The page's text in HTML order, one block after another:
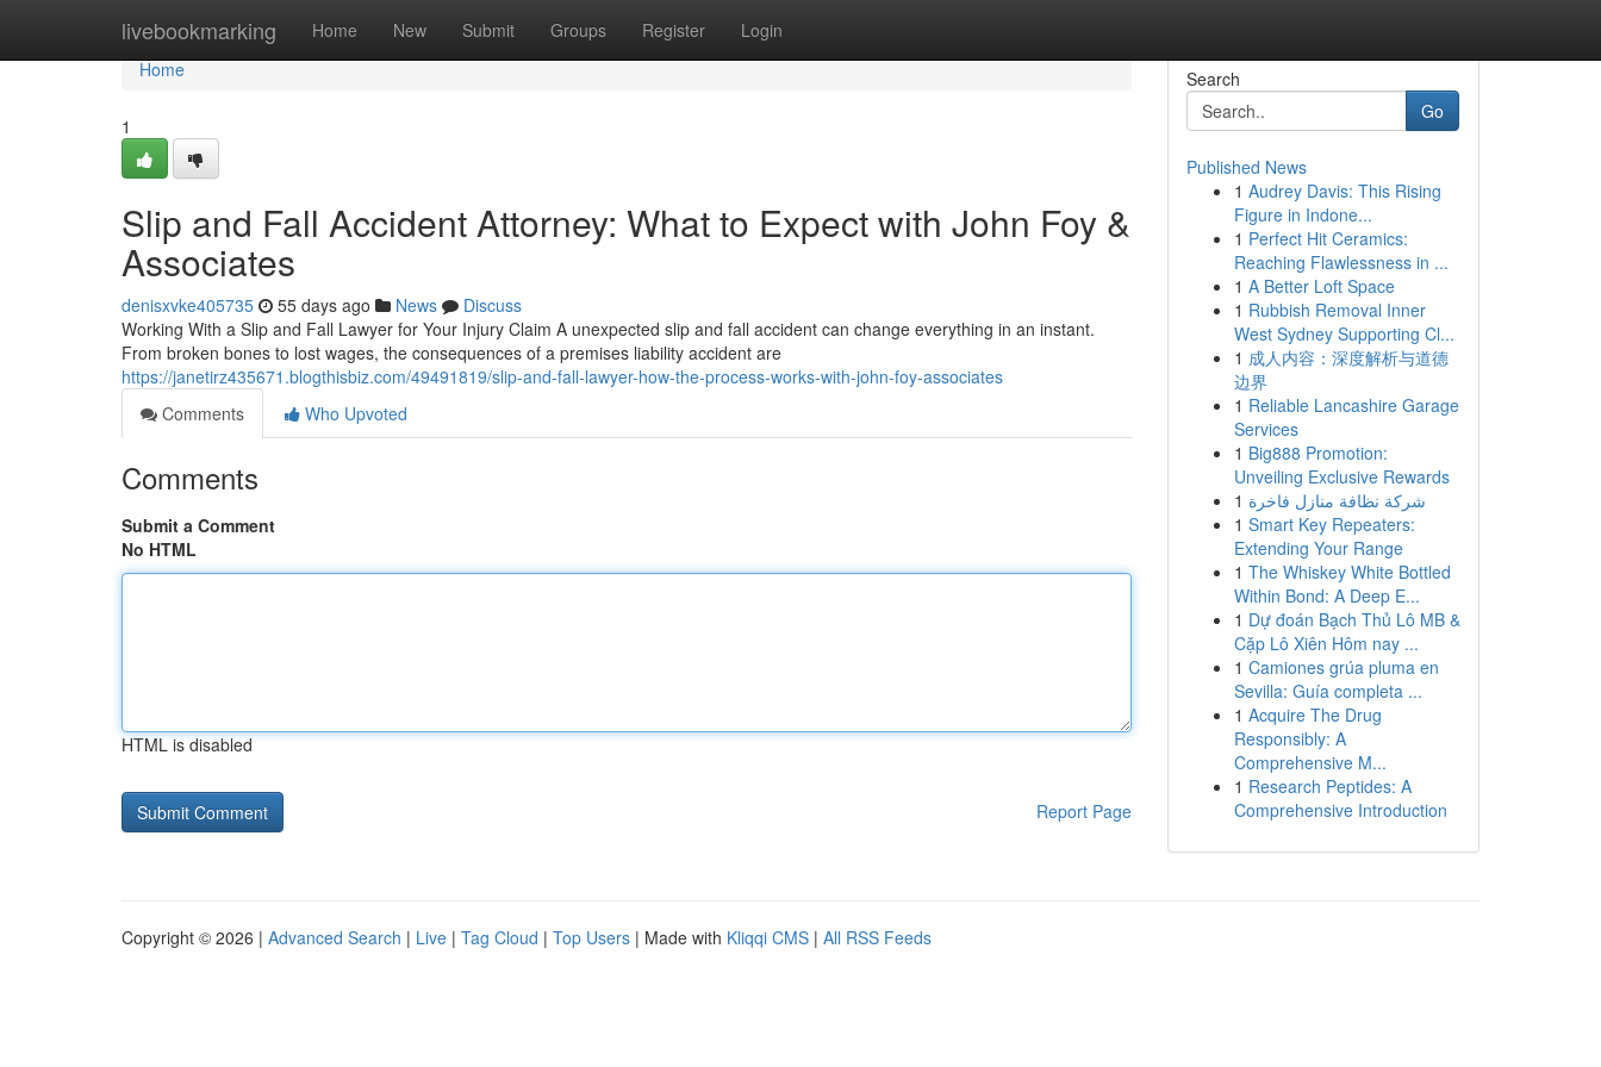
livebookmarking Home New Submit Groups Register Login
Home
Home
1
Slip and Fall Accident Attorney: What to Expect with John Foy &
Associates
denisxvke405735 55 days ago News
Discuss
Working With a Slip and Fall Lawyer for Your Injury Claim A unexpected slip and fall accident can change everything in an instant.
From broken bones to lost wages, the consequences of a premises liability accident are
https://janetirz435671.blogthisbiz.com/49491819/slip-and-fall-lawyer-how-the-process-works-with-john-foy-associates
Comments
Who Upvoted
Comments
Submit a Comment
No HTML
HTML is disabled
Report Page
Search
Go
Published News
1 Audrey Davis: This Rising
Figure in Indone...
1 Perfect Hit Ceramics:
Reaching Flawlessness in ...
1 A Better Loft Space
1 Rubbish Removal Inner
West Sydney Supporting Cl...
1 成人内容：深度解析与道德
边界
1 Reliable Lancashire Garage
Services
1 Big888 Promotion:
Unveiling Exclusive Rewards
1 شركة نظافة منازل فاخرة
1 Smart Key Repeaters:
Extending Your Range
1 The Whiskey White Bottled
Within Bond: A Deep E...
1 Dự đoán Bạch Thủ Lô MB &
Cặp Lô Xiên Hôm nay ...
1 Camiones grúa pluma en
Sevilla: Guía completa ...
1 Acquire The Drug
Responsibly: A
Comprehensive M...
1 Research Peptides: A
Comprehensive Introduction
Copyright © 2026 | Advanced Search | Live | Tag Cloud | Top Users | Made with Kliqqi CMS | All RSS Feeds